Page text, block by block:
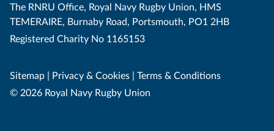
The RNRU Office, Royal Navy Rugby Union, HMS
TEMERAIRE, Burnaby Road, Portsmouth, PO1 2HB
Registered Charity No 1165153
Sitemap | Privacy & Cookies | Terms & Conditions
© 2026 Royal Navy Rugby Union